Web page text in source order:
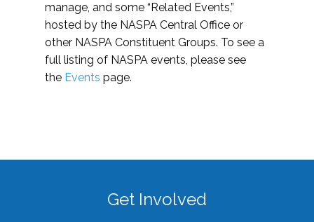
manage, and some “Related Events,”
hosted by the NASPA Central Office or
other NASPA Constituent Groups. To see a
full listing of NASPA events, please see
the Events page.
Get Involved